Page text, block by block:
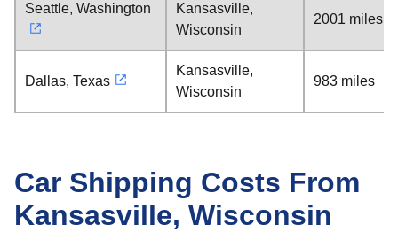
Seattle, Washington
Kansasville,
Wisconsin
2001 miles
Dallas, Texas
Kansasville,
Wisconsin
983 miles
Car Shipping Costs From
Kansasville, Wisconsin